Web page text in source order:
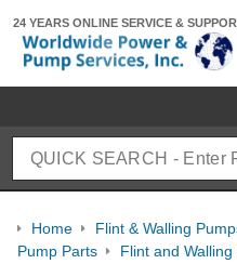
24 YEARS ONLINE SERVICE &
Home Flint & Walling
Pump Parts
Flint and